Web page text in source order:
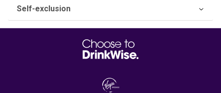
Self-exclusion